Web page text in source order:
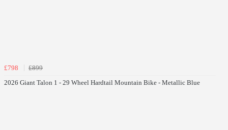
£798
£899
2026 Giant Talon 1 - 29 Wheel Hardtail Mountain Bike - Metallic Blue